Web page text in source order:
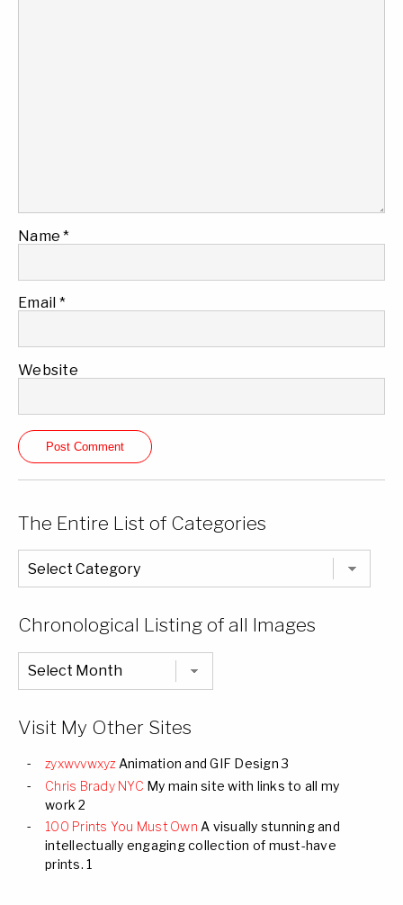
Name*
Email *
Website
The Entire List of Categories
The
Entire
List
Chronological Listing of all Images
Chronological
Listing
of
Visit My Other Sites
zyxwvvwxyz Animation and GIF Design 3
Chris Brady NYC My main site with links to all my
work 2
100 Prints You Must Own A visually stunning and
intellectually engaging collection of must-have
prints. 1